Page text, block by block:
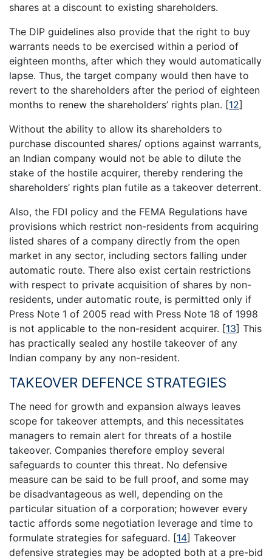
shares at a discount to existing shareholders.
The DIP guidelines also provide that the right to buy
warrants needs to be exercised within a period of
eighteen months, after which they would automatically
lapse. Thus, the target company would then have to
revert to the shareholders after the period of eighteen
months to renew the shareholders’ rights plan. [12]
Without the ability to allow its shareholders to
purchase discounted shares/ options against warrants,
an Indian company would not be able to dilute the
stake of the hostile acquirer, thereby rendering the
shareholders’ rights plan futile as a takeover deterrent.
Also, the FDI policy and the FEMA Regulations have
provisions which restrict non-residents from acquiring
listed shares of a company directly from the open
market in any sector, including sectors falling under
automatic route. There also exist certain restrictions
with respect to private acquisition of shares by non-
residents, under automatic route, is permitted only if
Press Note 1 of 2005 read with Press Note 18 of 1998
is not applicable to the non-resident acquirer. [13] This
has practically sealed any hostile takeover of any
Indian company by any non-resident.
TAKEOVER DEFENCE STRATEGIES
The need for growth and expansion always leaves
scope for takeover attempts, and this necessitates
managers to remain alert for threats of a hostile
takeover. Companies therefore employ several
safeguards to counter this threat. No defensive
measure can be said to be full proof, and some may
be disadvantageous as well, depending on the
particular situation of a corporation; however every
tactic affords some negotiation leverage and time to
formulate strategies for safeguard. [14] Takeover
defensive strategies may be adopted both at a pre-bid